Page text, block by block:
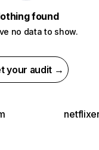
found
no data to show.
your audit →